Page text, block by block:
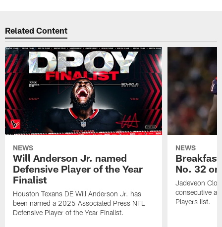
Related Content
NEWS
Will Anderson Jr. named
Defensive Player of the Year
Finalist
Houston Texans DE Will Anderson Jr. has
been named a 2025 Associated Press NFL
Defensive Player of the Year Finalist.
NEWS
No. 32
Jadeveon
consecutive
Players list.